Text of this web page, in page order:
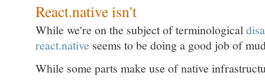
React.native isn't
While we're on the subject of terminological
react.native seems to be doing a good job of
While some parts make use of native